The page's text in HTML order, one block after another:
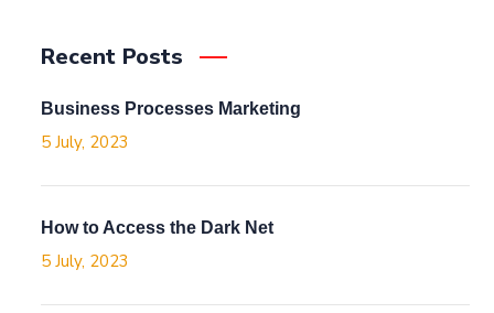
Recent Posts
Business Processes Marketing
5 July, 2023
How to Access the Dark Net
5 July, 2023